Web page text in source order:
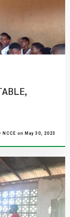
NCCE on May 30, 2023